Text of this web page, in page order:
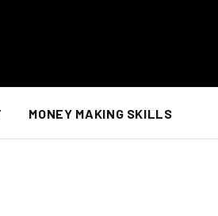
MONEY MAKING SKILLS